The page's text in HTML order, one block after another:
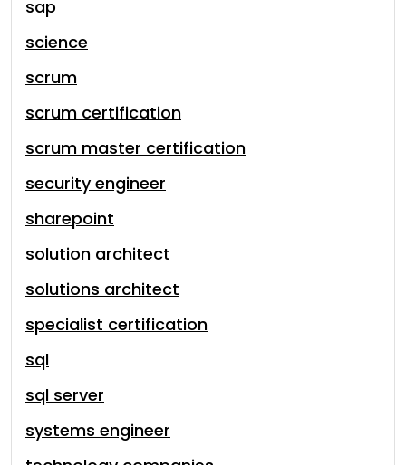
sap
science
scrum
scrum certification
scrum master certification
security engineer
sharepoint
solution architect
solutions architect
specialist certification
sql
sql server
systems engineer